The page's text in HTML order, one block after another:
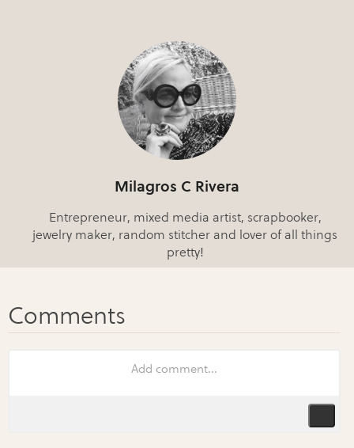
Milagros C Rivera
Entrepreneur, mixed media artist, scrapbooker,
jewelry maker, random stitcher and lover of all things
pretty!